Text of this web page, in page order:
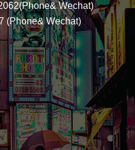
Wechat)
(Phone& Wechat)